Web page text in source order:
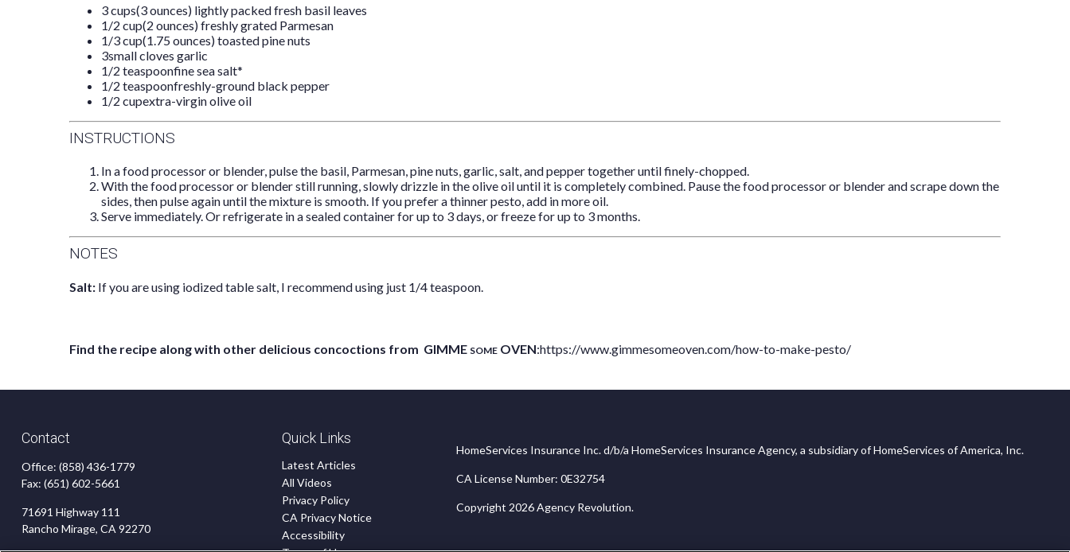
3 cups(3 ounces) lightly packed fresh basil leaves
1/2 cup(2 ounces) freshly grated Parmesan
1/3 cup(1.75 ounces) toasted pine nuts
3small cloves garlic
1/2 teaspoonfine sea salt*
1/2 teaspoonfreshly-ground black pepper
1/2 cupextra-virgin olive oil
INSTRUCTIONS
In a food processor or blender, pulse the basil, Parmesan, pine nuts, garlic, salt, and pepper together until finely-chopped.
With the food processor or blender still running, slowly drizzle in the olive oil until it is completely combined. Pause the food processor or blender and scrape down the
sides, then pulse again until the mixture is smooth. If you prefer a thinner pesto, add in more oil.
Serve immediately. Or refrigerate in a sealed container for up to 3 days, or freeze for up to 3 months.
NOTES
Salt: If you are using iodized table salt, I recommend using just 1/4 teaspoon.
Find the recipe along with other delicious concoctions from GIMME SOME OVEN:https://www.gimmesomeoven.com/how-to-make-pesto/
Contact
Office: (858) 436-1779
Fax: (651) 602-5661
71691 Highway 111
Rancho Mirage, CA 92270
Quick Links
Latest Articles
All Videos
Privacy Policy
CA Privacy Notice
Accessibility
HomeServices Insurance Inc. d/b/a HomeServices Insurance Agency, a subsidiary of HomeServices of America, Inc.
CA License Number: 0E32754
Copyright 2026 Agency Revolution.